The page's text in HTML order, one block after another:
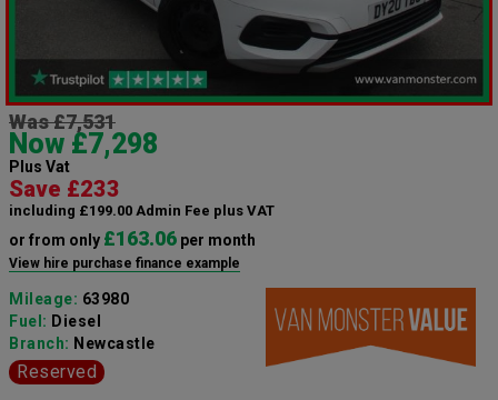
Was £7,531
Now £7,298
Plus Vat
Save £233
including £199.00 Admin Fee plus VAT
or from only £163.06 per month
View hire purchase finance example
Mileage: 63980
Fuel: Diesel
Branch: Newcastle
Reserved